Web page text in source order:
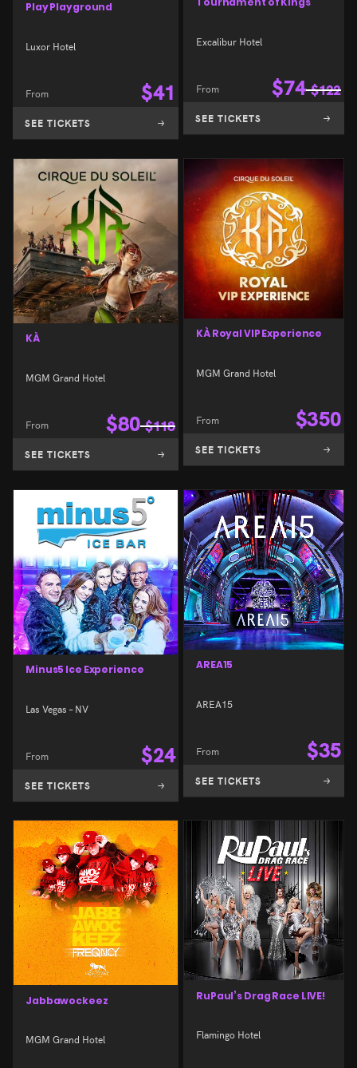
Play Playground
Luxor Hotel
From $41
SEE TICKETS
Excalibur Hotel
From $74 $122
SEE TICKETS
KÀ
MGM Grand Hotel
From $80 $118
SEE TICKETS
KÀ Royal VIP Experience
MGM Grand Hotel
From $350
SEE TICKETS
Minus5 Ice Experience
Las Vegas – NV
From $24
SEE TICKETS
AREA15
AREA15
From $35
SEE TICKETS
Jabbawockeez
MGM Grand Hotel
RuPaul’s Drag Race LIVE!
Flamingo Hotel